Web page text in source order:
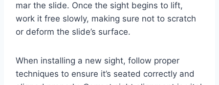
mar the slide. Once the sight begins to lift,
work it free slowly, making sure not to scratch
or deform the slide’s surface.
When installing a new sight, follow proper
techniques to ensure it’s seated correctly and